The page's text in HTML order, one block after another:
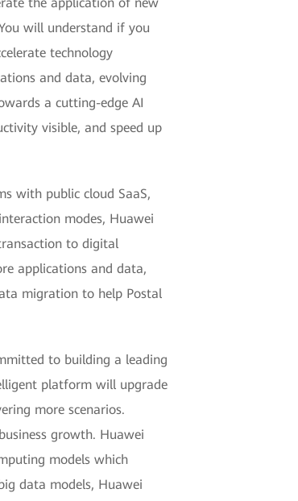
will understand if you
technology
and data, evolving
a cutting-edge AI
visible, and speed up
with public cloud SaaS,
modes, Huawei
to digital
applications and data,
migration to help Postal
to building a leading
platform will upgrade
more scenarios.
growth. Huawei
models which
data models, Huawei